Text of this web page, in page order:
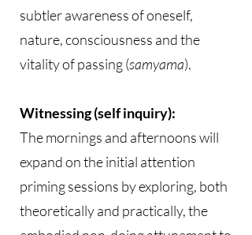
subtler awareness of oneself,
nature, consciousness and the
vitality of passing (samyama).
Witnessing (self inquiry):
The mornings and afternoons will
expand on the initial attention
priming sessions by exploring, both
theoretically and practically, the